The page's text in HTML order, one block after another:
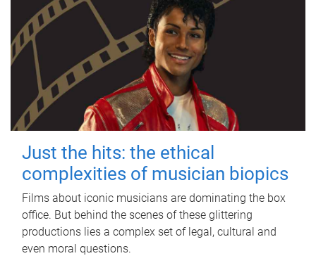
Just the hits: the ethical
complexities of musician biopics
Films about iconic musicians are dominating the box
office. But behind the scenes of these glittering
productions lies a complex set of legal, cultural and
even moral questions.